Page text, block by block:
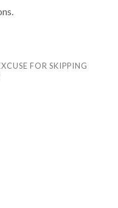
FOR SKIPPING